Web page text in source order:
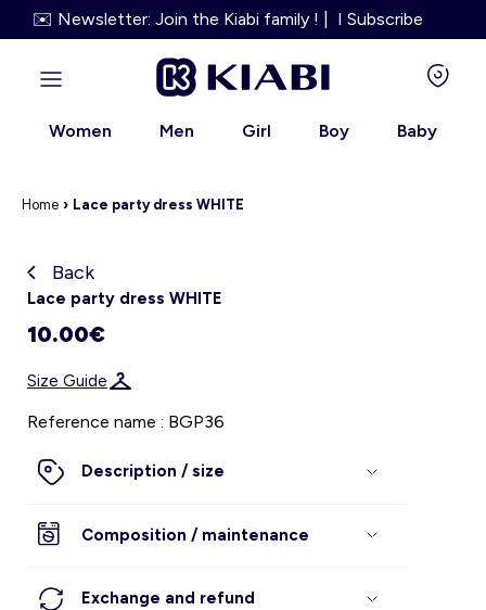
✉️ Newsletter: Join the Kiabi family ! | I Subscribe
Women Men Girl Boy Baby
Kiabi grows up with you
Size Guide
Home › Lace party dress WHITE
Back
Lace party dress WHITE
10.00€
Size Guide
Reference name : BGP36
Description / size
Composition / maintenance
Exchange and refund